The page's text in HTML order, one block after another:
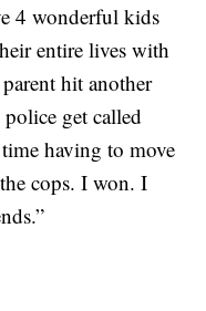
4 wonderful kids
entire lives with
hit another
get called
having to move
cops. I won. I